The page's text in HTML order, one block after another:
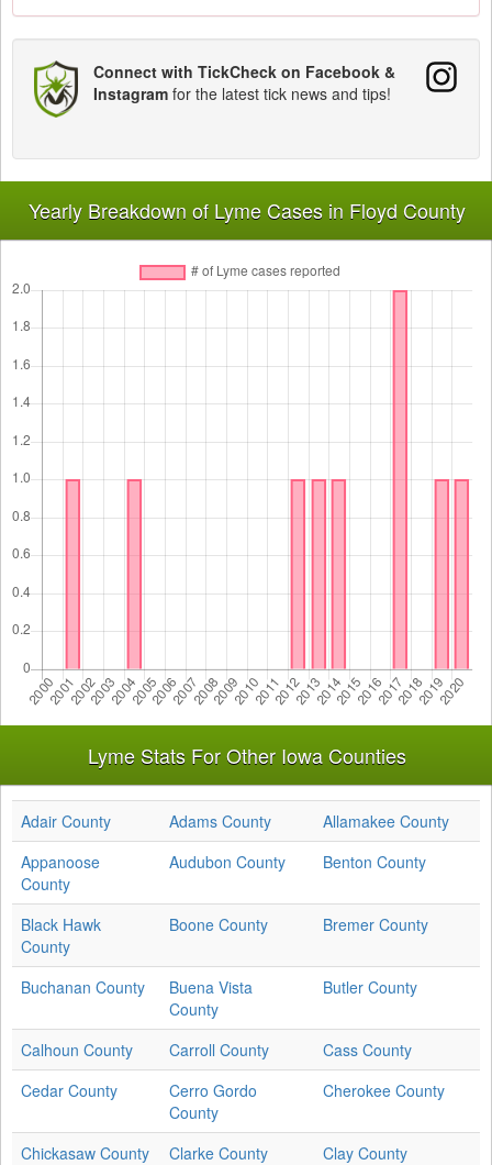
Connect with TickCheck on Facebook &
Instagram for the latest tick news and tips!
Yearly Breakdown of Lyme Cases in Floyd County
Lyme Stats For Other Iowa Counties
Adair County Adams County
Allamakee County
Appanoose
County
Audubon County Benton County
Black Hawk
County
Boone County Bremer County
Buchanan County
Buena Vista
County
Butler County
Calhoun County Carroll County
Cass County
Cedar County
Cerro Gordo
County
Cherokee County
Chickasaw County Clarke County
Clay County